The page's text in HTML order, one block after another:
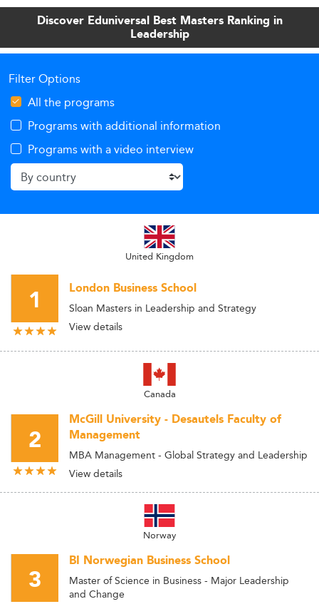
Discover Eduniversal Best Masters Ranking in
Leadership
Filter Options
All the programs
Programs with additional information
Programs with a video interview
United Kingdom
1 London Business School
Sloan Masters in Leadership and Strategy
View details
Canada
2
McGill University - Desautels Faculty of
Management
MBA Management - Global Strategy and Leadership
View details
Norway
3
BI Norwegian Business School
Master of Science in Business - Major Leadership
and Change